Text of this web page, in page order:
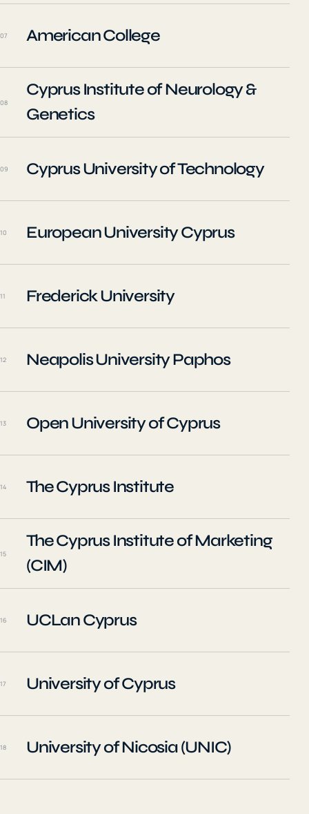
07 American College
08
Cyprus Institute of Neurology &
Genetics
09 Cyprus University of Technology
10 European University Cyprus
11 Frederick University
12 Neapolis University Paphos
13 Open University of Cyprus
14 The Cyprus Institute
15
The Cyprus Institute of Marketing
(CIM)
16 UCLan Cyprus
17 University of Cyprus
18 University of Nicosia (UNIC)